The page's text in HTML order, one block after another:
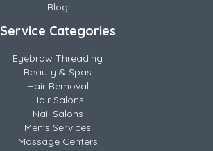
Blog
Service Categories
Eyebrow Threading
Beauty & Spas
Hair Removal
Hair Salons
Nail Salons
Men's Services
Massage Centers